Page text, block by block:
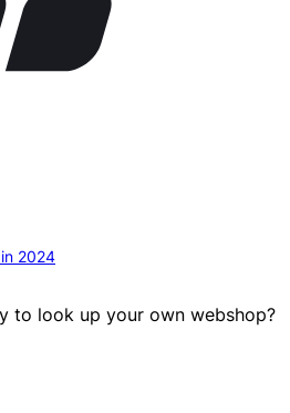
2024
to look up your own webshop?